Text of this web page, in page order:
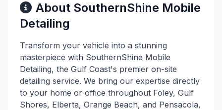
About SouthernShine Mobile
Detailing
Transform your vehicle into a stunning
masterpiece with SouthernShine Mobile
Detailing, the Gulf Coast's premier on-site
detailing service. We bring our expertise directly
to your home or office throughout Foley, Gulf
Shores, Elberta, Orange Beach, and Pensacola,